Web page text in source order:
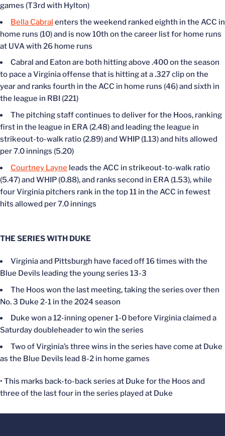
games (T3rd with Hylton)
Bella Cabral enters the weekend ranked eighth in the ACC in
home runs (10) and is now 10th on the career list for home runs
at UVA with 26 home runs
Cabral and Eaton are both hitting above .400 on the season
to pace a Virginia offense that is hitting at a .327 clip on the
year and ranks fourth in the ACC in home runs (46) and sixth in
the league in RBI (221)
The pitching staff continues to deliver for the Hoos, ranking
first in the league in ERA (2.48) and leading the league in
strikeout-to-walk ratio (2.89) and WHIP (1.13) and hits allowed
per 7.0 innings (5.20)
Courtney Layne leads the ACC in strikeout-to-walk ratio
(5.47) and WHIP (0.88), and ranks second in ERA (1.53), while
four Virginia pitchers rank in the top 11 in the ACC in fewest
hits allowed per 7.0 innings
THE SERIES WITH DUKE
Virginia and Pittsburgh have faced off 16 times with the
Blue Devils leading the young series 13-3
The Hoos won the last meeting, taking the series over then
No. 3 Duke 2-1 in the 2024 season
Duke won a 12-inning opener 1-0 before Virginia claimed a
Saturday doubleheader to win the series
Two of Virginia’s three wins in the series have come at Duke
as the Blue Devils lead 8-2 in home games
• This marks back-to-back series at Duke for the Hoos and
three of the last four in the series played at Duke